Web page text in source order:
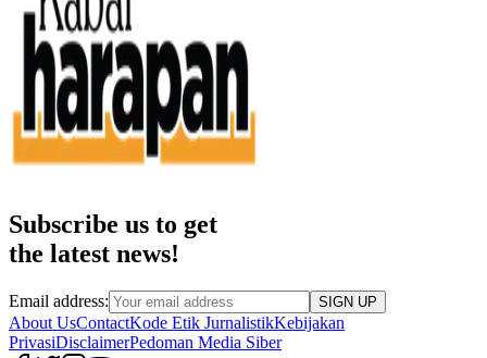
Subscribe us to get
the latest news!
Email address: SIGN UP
About UsContactKode Etik JurnalistikKebijakan
PrivasiDisclaimerPedoman Media Siber